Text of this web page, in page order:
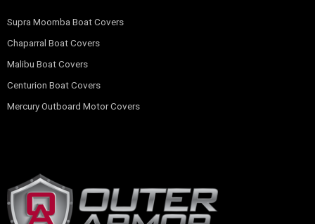
Supra Moomba Boat Covers
Chaparral Boat Covers
Malibu Boat Covers
Centurion Boat Covers
Mercury Outboard Motor Covers